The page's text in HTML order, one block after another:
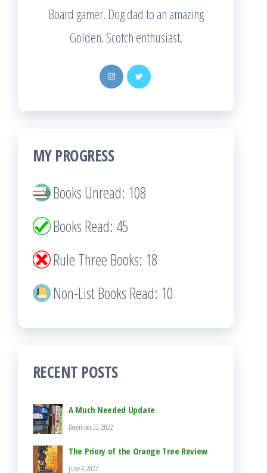
Board gamer. Dog dad to an amazing
Golden. Scotch enthusiast.
MY PROGRESS
Books Unread: 108
Books Read: 45
Rule Three Books: 18
Non-List Books Read: 10
RECENT POSTS
A Much Needed Update
December 22, 2022
The Priory of the Orange Tree Review
June 4, 2022